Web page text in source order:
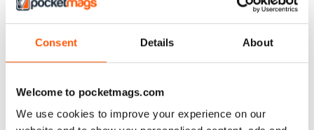
Consent Details About
Welcome to pocketmags.com
We use cookies to improve your experience on our
Buy for$6.99
View|Add to Cart
Buy for
View|Add to Cart